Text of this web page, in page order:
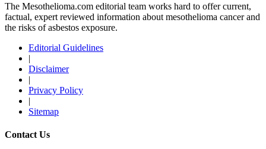
The Mesothelioma.com editorial team works hard to offer current,
factual, expert reviewed information about mesothelioma cancer and
the risks of asbestos exposure.
Editorial Guidelines
|
Disclaimer
|
Privacy Policy
|
Sitemap
Contact Us